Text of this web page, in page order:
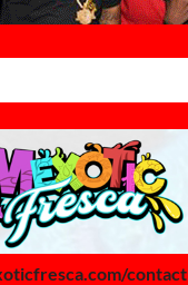
contact